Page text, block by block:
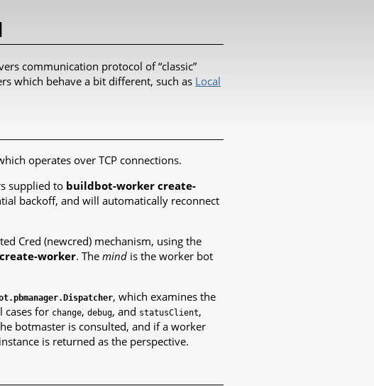
communication protocol of “classic”
which behave a bit different, such as Local
operates over TCP connections.
supplied to buildbot-worker create-
backoff, and will automatically reconnect
Cred (newcred) mechanism, using the
worker. The mind is the worker bot
, which examines the
cases for change, debug, and statusClient,
botmaster is consulted, and if a worker
instance is returned as the perspective.